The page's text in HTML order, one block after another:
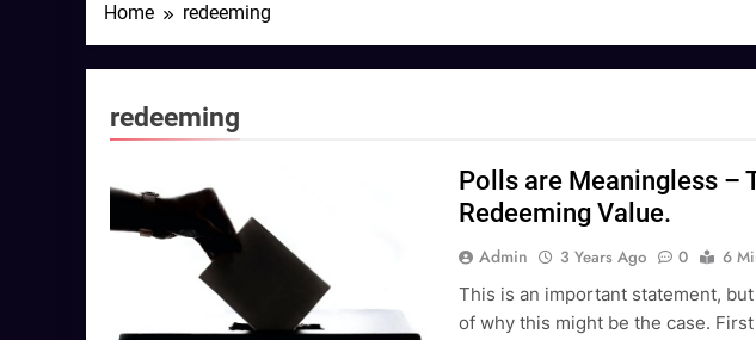
Home redeeming
redeeming
Polls are Meaningless –
Redeeming Value.
Admin 3 Years Ago 0
6
This is an important statement,
of why this might be the case.